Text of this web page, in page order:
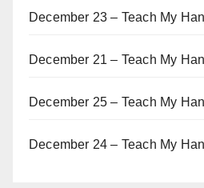
December 23 – Teach My
December 21 – Teach My
December 25 – Teach My
December 24 – Teach My